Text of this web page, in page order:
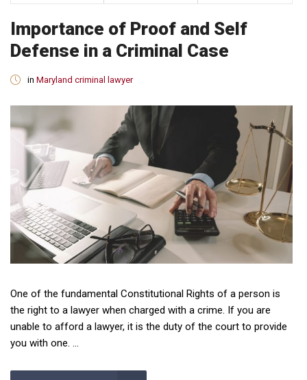
Importance of Proof and Self
Defense in a Criminal Case
in Maryland criminal lawyer
One of the fundamental Constitutional Rights of a person is
the right to a lawyer when charged with a crime. If you are
unable to afford a lawyer, it is the duty of the court to provide
you with one. ...